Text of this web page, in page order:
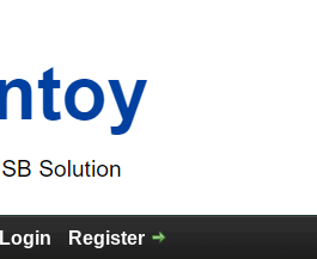
Login Register